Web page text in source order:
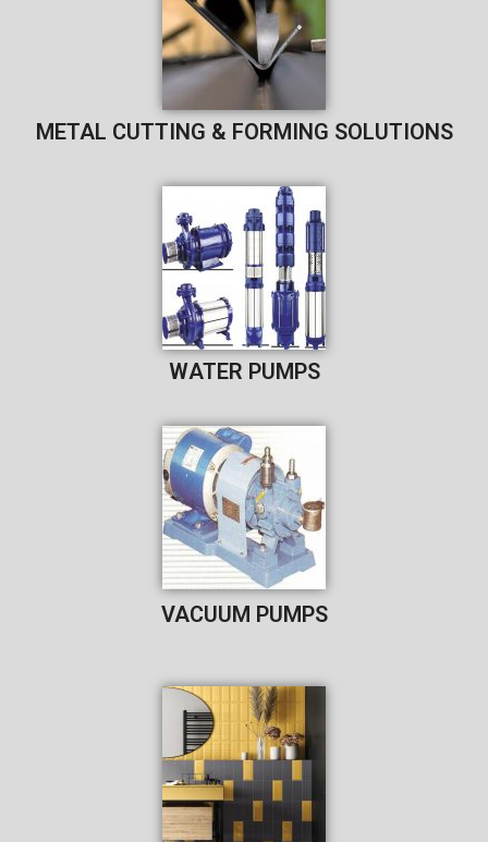
METAL CUTTING & FORMING SOLUTIONS
WATER PUMPS
VACUUM PUMPS